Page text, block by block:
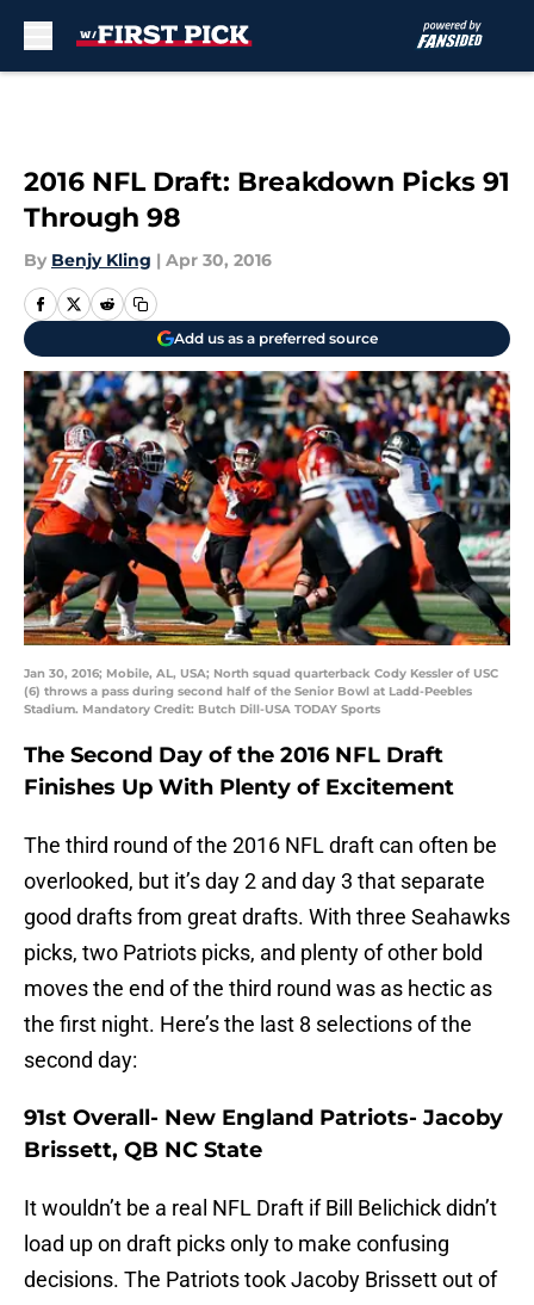
2016 NFL Draft: Breakdown Picks 91
Through 98
By Benjy Kling | Apr 30, 2016
Add us as a preferred source
Jan 30, 2016; Mobile, AL, USA; North squad quarterback Cody Kessler of USC
(6) throws a pass during second half of the Senior Bowl at Ladd-Peebles
Stadium. Mandatory Credit: Butch Dill-USA TODAY Sports
The Second Day of the 2016 NFL Draft
Finishes Up With Plenty of Excitement
The third round of the 2016 NFL draft can often be
overlooked, but it’s day 2 and day 3 that separate
good drafts from great drafts. With three Seahawks
picks, two Patriots picks, and plenty of other bold
moves the end of the third round was as hectic as
the first night. Here’s the last 8 selections of the
second day:
91st Overall- New England Patriots- Jacoby
Brissett, QB NC State
It wouldn’t be a real NFL Draft if Bill Belichick didn’t
load up on draft picks only to make confusing
decisions. The Patriots took Jacoby Brissett out of